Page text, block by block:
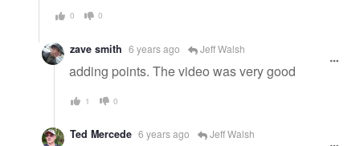
0 0
zave smith 6 years ago Jeff Walsh
adding points. The video was very good
1 0
Ted Mercede 6 years ago Jeff Walsh